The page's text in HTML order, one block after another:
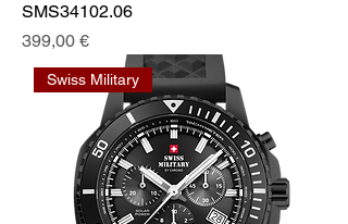
SMS34102.06
Preis
399,00 €
Swiss Military